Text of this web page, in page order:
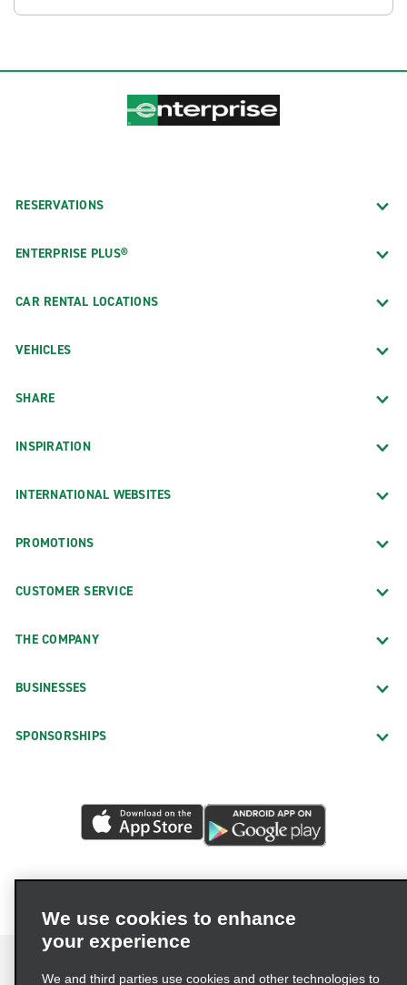
RESERVATIONS
ENTERPRISE PLUS®
CAR RENTAL LOCATIONS
VEHICLES
SHARE
INSPIRATION
INTERNATIONAL WEBSITES
PROMOTIONS
CUSTOMER SERVICE
THE COMPANY
BUSINESSES
SPONSORSHIPS
We use cookies to enhance
your experience
We and third parties use cookies and other technologies to